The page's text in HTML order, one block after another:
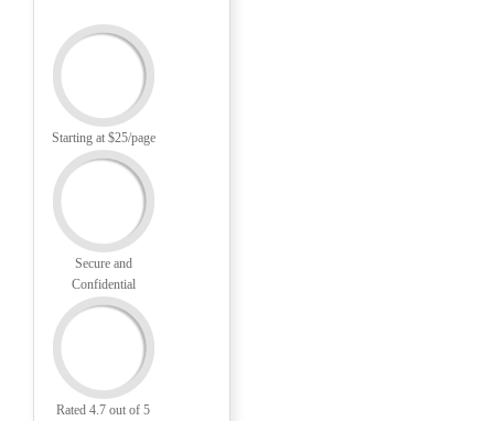
Starting at $25/page
Secure and
Confidential
Rated 4.7 out of 5